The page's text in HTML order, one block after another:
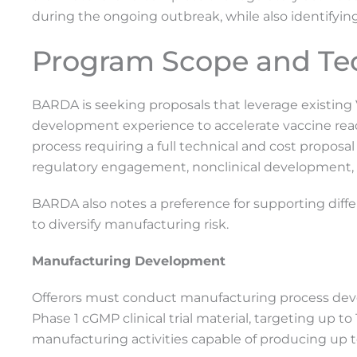
during the ongoing outbreak, while also
Program Scope and
BARDA is seeking proposals that leverage
development experience to accelerate vaccine
process requiring a full technical and cost
regulatory engagement, nonclinical
BARDA also notes a preference for supporting
to diversify manufacturing risk.
Manufacturing Development
Offerors must conduct manufacturing process
Phase 1 cGMP clinical trial material, targeting up
manufacturing activities capable of producing up